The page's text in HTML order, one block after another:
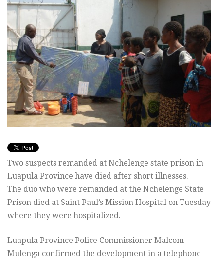
Two suspects remanded at Nchelenge state prison in
Luapula Province have died after short illnesses.
The duo who were remanded at the Nchelenge State
Prison died at Saint Paul’s Mission Hospital on Tuesday
where they were hospitalized.
Luapula Province Police Commissioner Malcom
Mulenga confirmed the development in a telephone